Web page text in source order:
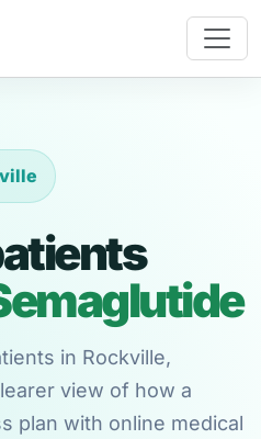
in Rockville,
view of how a
plan with online medical